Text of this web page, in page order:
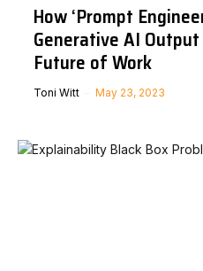
How ‘Prompt
Generative AI
Future of Work
Toni Witt May 23, 2023